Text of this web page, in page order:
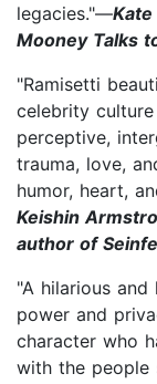
legacies."—
Mooney Talks
"Ramisetti
celebrity
perceptive,
trauma, love,
humor, heart,
Keishin
author of
"A hilarious
power and
character who
with the people